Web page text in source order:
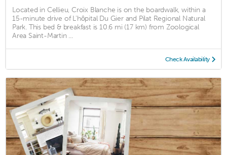
Located in Cellieu, Croix Blanche is on the boardwalk, within a
15-minute drive of L'hôpital Du Gier and Pilat Regional Natural
Park. This bed & breakfast is 10.6 mi (17 km) from Zoological
Area Saint-Martin ...
Check Availability